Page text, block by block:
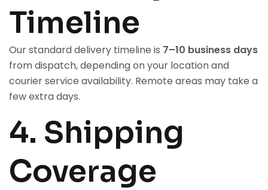
Timeline
Our standard delivery timeline is 7–10 business days
from dispatch, depending on your location and
courier service availability. Remote areas may take a
few extra days.
4. Shipping
Coverage